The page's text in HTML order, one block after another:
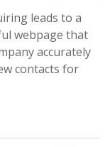
leads to a
webpage that
accurately
contacts for